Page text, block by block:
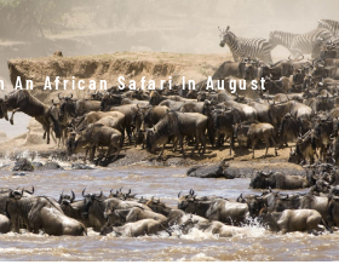
An African Safari In August